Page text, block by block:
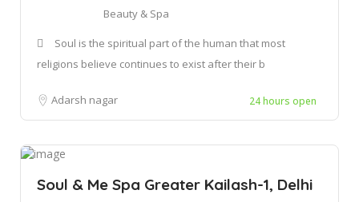
Beauty & Spa
Soul is the spiritual part of the human that most
religions believe continues to exist after their b
Adarsh nagar 24 hours open
Soul & Me Spa Greater Kailash-1, Delhi